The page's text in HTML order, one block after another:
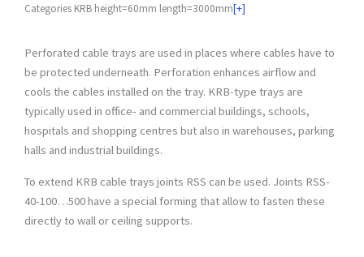
Categories KRB height=60mm length=3000mm[+]
Perforated cable trays are used in places where cables have to
be protected underneath. Perforation enhances airflow and
cools the cables installed on the tray. KRB-type trays are
typically used in office- and commercial buildings, schools,
hospitals and shopping centres but also in warehouses, parking
halls and industrial buildings.
To extend KRB cable trays joints RSS can be used. Joints RSS-
40-100…500 have a special forming that allow to fasten these
directly to wall or ceiling supports.